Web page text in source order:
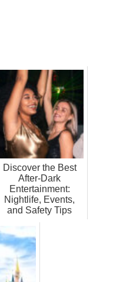
Discover the Best
After-Dark
Entertainment:
Nightlife, Events,
and Safety Tips